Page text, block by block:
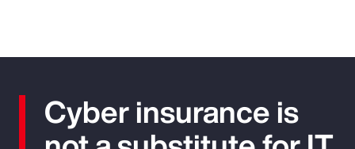
Cyber insurance is